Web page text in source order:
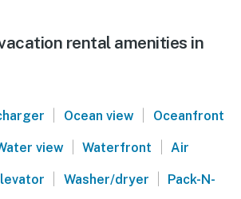
rental amenities in
| Ocean view | Oceanfront
view | Waterfront | Air
| Washer/dryer | Pack-N-